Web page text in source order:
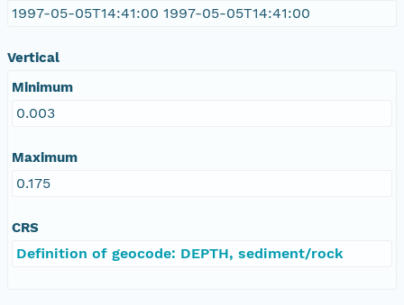
1997-05-05T14:41:00 1997-05-05T14:41:00
Vertical
Minimum
0.003
Maximum
0.175
CRS
Definition of geocode: DEPTH, sediment/rock